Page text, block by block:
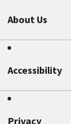
About Us
Accessibility
Privacy